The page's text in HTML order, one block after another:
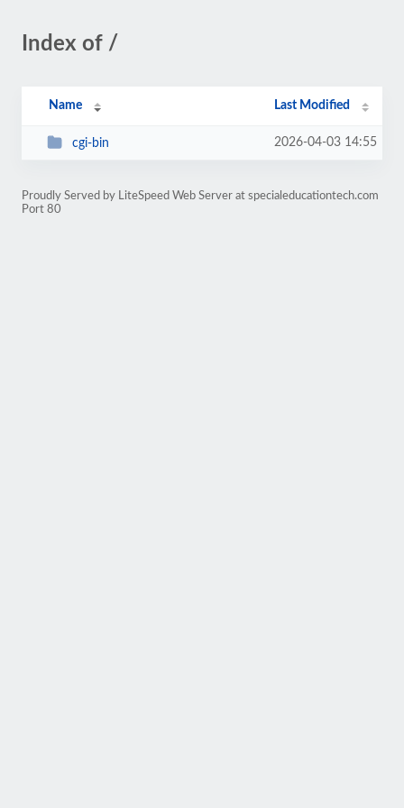
Index of /
Name Last Modified
cgi-bin 2026-04-03 14:55
Proudly Served by LiteSpeed Web Server at specialeducationtech.com
Port 80